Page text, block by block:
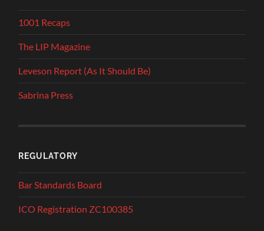
1001 Recaps
The LIP Magazine
Leveson Report (As It Should Be)
Sabrina Press
REGULATORY
Bar Standards Board
ICO Registration ZC100385